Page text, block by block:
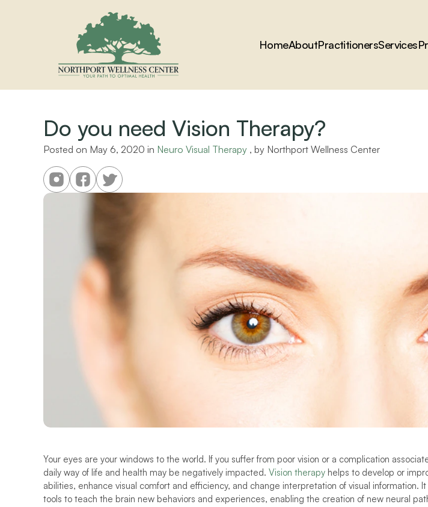
HomeAboutPractitionersServices
Do you need Vision Therapy?
Posted on May 6, 2020 in Neuro Visual Therapy , by Northport Wellness Center
Your eyes are your windows to the world. If you suffer from poor vision or a complication
daily way of life and health may be negatively impacted. Vision therapy helps to develop or
abilities, enhance visual comfort and efficiency, and change interpretation of visual information.
tools to teach the brain new behaviors and experiences, enabling the creation of new neural